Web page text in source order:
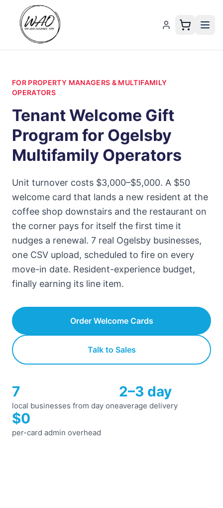
FOR PROPERTY MANAGERS & MULTIFAMILY
OPERATORS
Tenant Welcome Gift
Program for Ogelsby
Multifamily Operators
Unit turnover costs $3,000–$5,000. A $50
welcome card that lands a new resident at the
coffee shop downstairs and the restaurant on
the corner pays for itself the first time it
nudges a renewal. 7 real Ogelsby businesses,
one CSV upload, scheduled to fire on every
move-in date. Resident-experience budget,
finally earning its line item.
Order Welcome Cards
Talk to Sales
7
local businesses from day one
2–3 day
average delivery
$0
per-card admin overhead